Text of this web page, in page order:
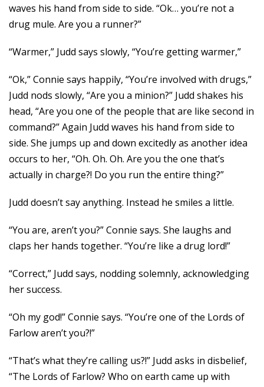
waves his hand from side to side. “Ok… you’re not a
drug mule. Are you a runner?”
“Warmer,” Judd says slowly, “You’re getting warmer,”
“Ok,” Connie says happily, “You’re involved with drugs,”
Judd nods slowly, “Are you a minion?” Judd shakes his
head, “Are you one of the people that are like second in
command?” Again Judd waves his hand from side to
side. She jumps up and down excitedly as another idea
occurs to her, “Oh. Oh. Oh. Are you the one that’s
actually in charge?! Do you run the entire thing?”
Judd doesn’t say anything. Instead he smiles a little.
“You are, aren’t you?” Connie says. She laughs and
claps her hands together. “You’re like a drug lord!”
“Correct,” Judd says, nodding solemnly, acknowledging
her success.
“Oh my god!” Connie says. “You’re one of the Lords of
Farlow aren’t you?!”
“That’s what they’re calling us?!” Judd asks in disbelief,
“The Lords of Farlow? Who on earth came up with